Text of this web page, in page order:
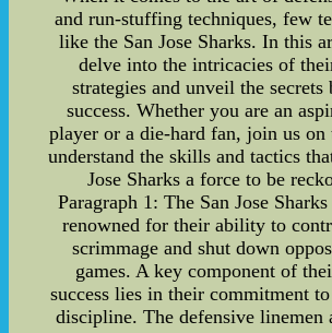
and run-stuffing techniques, few
like the San Jose Sharks. In this
delve into the intricacies of
strategies and unveil the secrets
success. Whether you are an
player or a die-hard fan, join us
understand the skills and tactics
Jose Sharks a force to be
Paragraph 1: The San Jose
renowned for their ability to
scrimmage and shut down
games. A key component of
success lies in their commitment
discipline. The defensive linemen